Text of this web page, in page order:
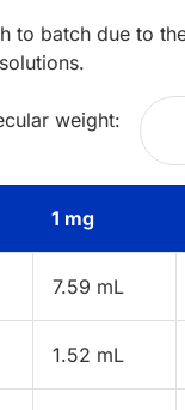
to batch due to
weight:
1 mg
7.59 mL
1.52 mL